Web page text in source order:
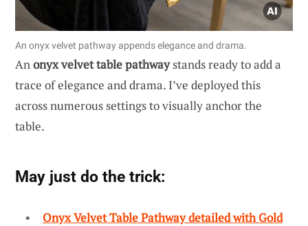
An onyx velvet pathway appends elegance and drama.
Anonyx velvet table pathwaystands ready to add a
trace of elegance and drama. I’ve deployed this
across numerous settings to visually anchor the
table.
May just do the trick:
Onyx Velvet Table Pathway detailed with Gold